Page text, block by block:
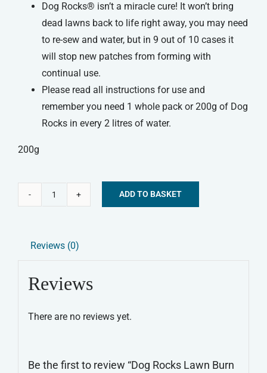
Dog Rocks® isn’t a miracle cure! It won’t bring
dead lawns back to life right away, you may need
to re-sew and water, but in 9 out of 10 cases it
will stop new patches from forming with
continual use.
Please read all instructions for use and
remember you need 1 whole pack or 200g of Dog
Rocks in every 2 litres of water.
200g
Burn
quantity
ADD TO BASKET
Reviews (0)
Reviews
There are no reviews yet.
Be the first to review “Dog Rocks Lawn Burn